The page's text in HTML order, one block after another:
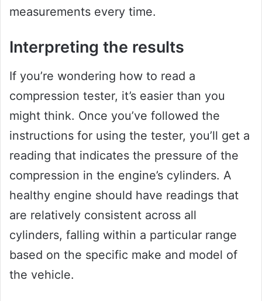
measurements every time.
Interpreting the results
If you’re wondering how to read a
compression tester, it’s easier than you
might think. Once you’ve followed the
instructions for using the tester, you’ll get a
reading that indicates the pressure of the
compression in the engine’s cylinders. A
healthy engine should have readings that
are relatively consistent across all
cylinders, falling within a particular range
based on the specific make and model of
the vehicle.